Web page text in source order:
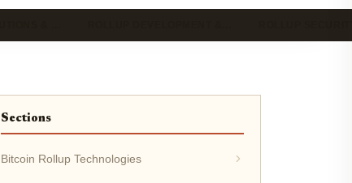
Sections
Bitcoin Rollup Technologies